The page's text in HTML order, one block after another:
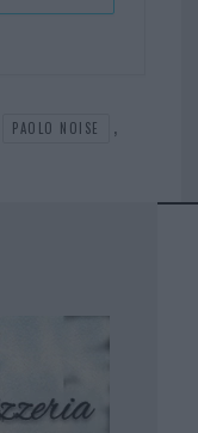
PAOLO NOISE ,